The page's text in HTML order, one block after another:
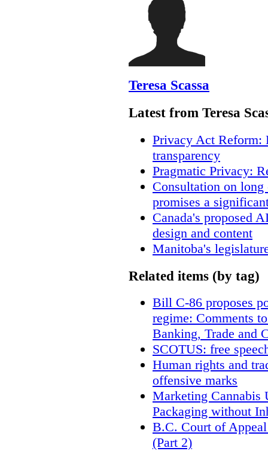
Teresa Scassa
Latest from Teresa
Privacy Act Reform:
transparency
Pragmatic Privacy:
Consultation on
promises a
Canada's proposed
design and content
Manitoba's
Related items (by tag)
Bill C-86 proposes
regime: Comments
Banking, Trade and
SCOTUS: free
Human rights and
offensive marks
Marketing
Packaging without
B.C. Court of
(Part 2)